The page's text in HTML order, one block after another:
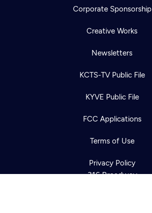
Corporate Sponsorship
Creative Works
Newsletters
KCTS-TV Public File
KYVE Public File
FCC Applications
Terms of Use
Privacy Policy
316 Broadway